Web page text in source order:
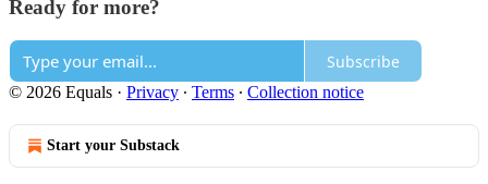
Ready for more?
Subscribe
© 2026 Equals · Privacy ∙ Terms ∙ Collection notice
Start your Substack